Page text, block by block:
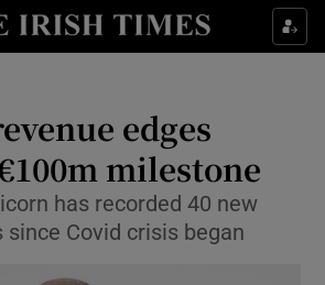
Show Food sub sections
Show Life & Style sub sections
Show Environment sub sections
edges
milestone
has recorded 40 new
since Covid crisis began